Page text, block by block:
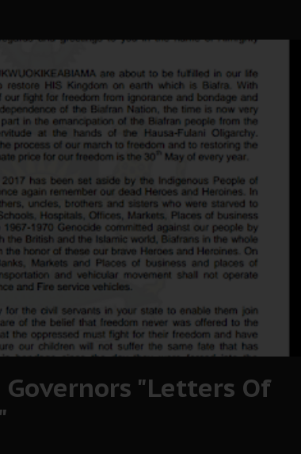
Governors "Letters Of